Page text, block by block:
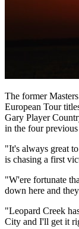
The former
European Tour
Gary Player
in the four
"It's always great
is chasing a first
"W'ere fortunate
down here and
"Leopard Creek
City and I'll get it